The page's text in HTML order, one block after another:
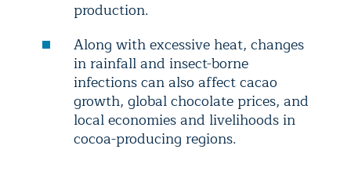
production.
Along with excessive heat, changes
in rainfall and insect-borne
infections can also affect cacao
growth, global chocolate prices, and
local economies and livelihoods in
cocoa-producing regions.